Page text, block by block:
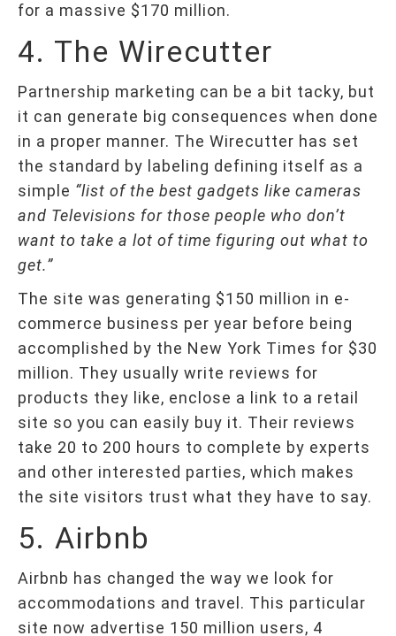
for a massive $170 million.
4. The Wirecutter
Partnership marketing can be a bit tacky, but
it can generate big consequences when done
in a proper manner. The Wirecutter has set
the standard by labeling defining itself as a
simple “list of the best gadgets like cameras
and Televisions for those people who don’t
want to take a lot of time figuring out what to
get.”
The site was generating $150 million in e-
commerce business per year before being
accomplished by the New York Times for $30
million. They usually write reviews for
products they like, enclose a link to a retail
site so you can easily buy it. Their reviews
take 20 to 200 hours to complete by experts
and other interested parties, which makes
the site visitors trust what they have to say.
5. Airbnb
Airbnb has changed the way we look for
accommodations and travel. This particular
site now advertise 150 million users, 4